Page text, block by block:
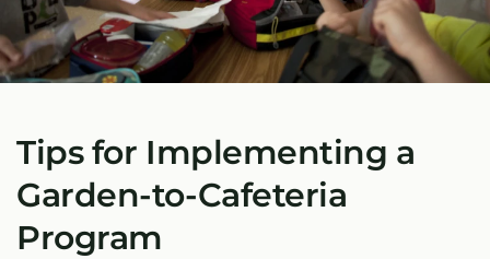
Tips for Implementing a
Garden-to-Cafeteria
Program